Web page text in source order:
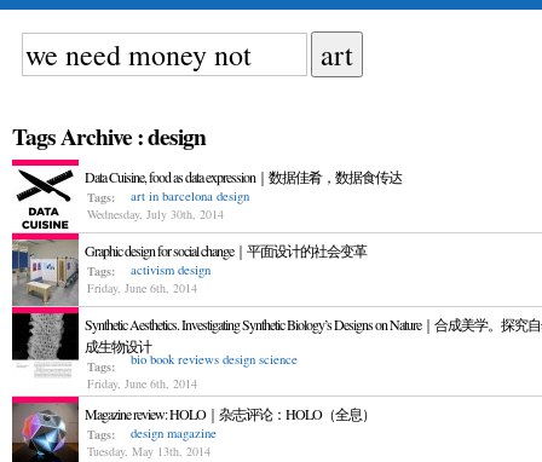
Tags Archive : design
Data Cuisine, food as data expression｜数据佳肴，数据食传达
Tags:
Wednesday, July 30th, 2014
art in barcelona design
Graphic design for social change｜平面设计的社会变革
Tags:
Friday, June 6th, 2014
activism design
Synthetic Aesthetics. Investigating Synthetic Biology’s Designs on Nature｜合成美学。探究
成生物设计
Tags:
Friday, June 6th, 2014
bio book reviews design science
Magazine review: HOLO｜杂志评论：HOLO（全息）
Tags:
Tuesday, May 13th, 2014
design magazine